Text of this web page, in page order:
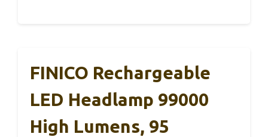
FINICO Rechargeable
LED Headlamp 99000
High Lumens, 95